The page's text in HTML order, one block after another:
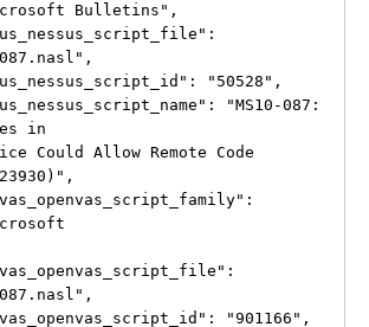
Bulletins",
087.nasl",
"50528",
"MS10-087:
in
Could Allow Remote Code
087.nasl",
"901166",